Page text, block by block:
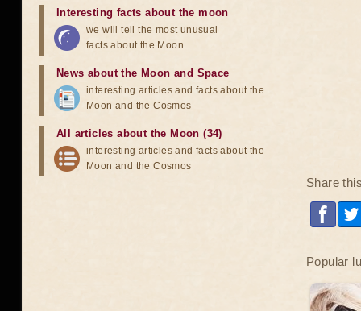
Share
Popular
Interesting facts about the moon
we will tell the most unusual
facts about the Moon
News about the Moon and Space
interesting articles and facts about the
Moon and the Cosmos
All articles about the Moon (34)
interesting articles and facts about the
Moon and the Cosmos